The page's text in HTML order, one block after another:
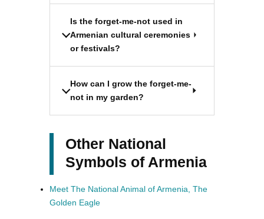
Is the forget-me-not used in
Armenian cultural ceremonies
or festivals?
How can I grow the forget-me-
not in my garden?
Other National
Symbols of Armenia
Meet The National Animal of Armenia, The
Golden Eagle